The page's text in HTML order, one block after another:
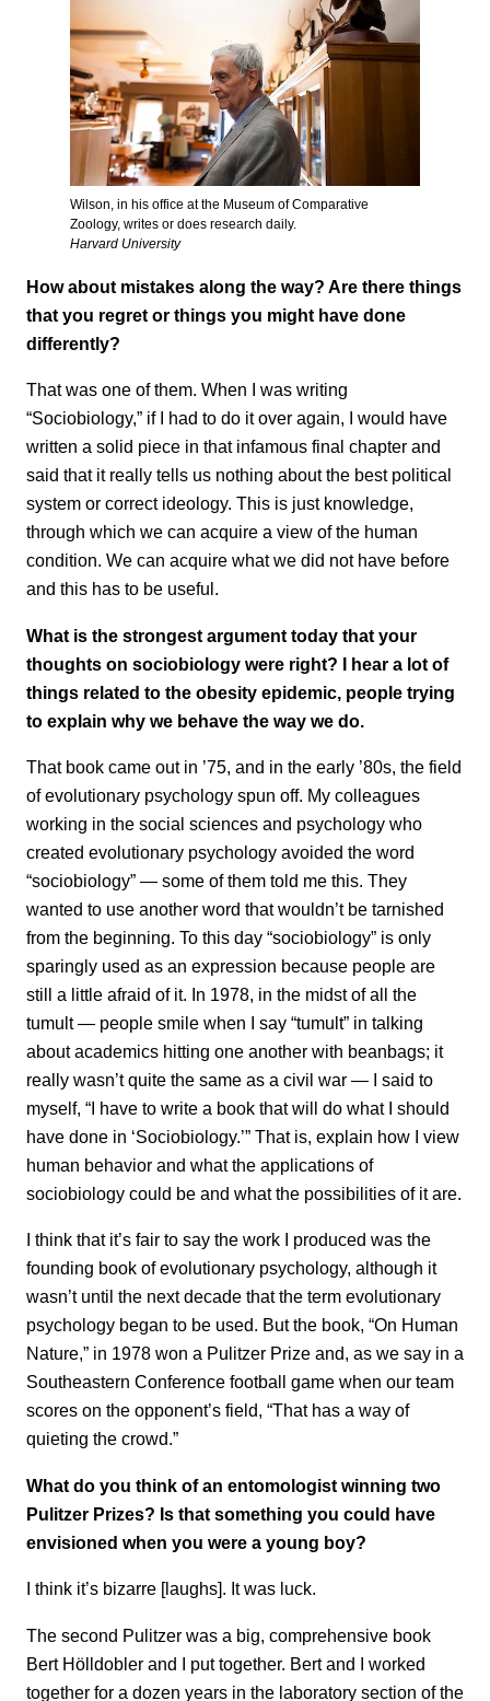
Wilson, in his office at the Museum of Comparative
Zoology, writes or does research daily.
Harvard University
How about mistakes along the way? Are there things
that you regret or things you might have done
differently?
That was one of them. When I was writing
“Sociobiology,” if I had to do it over again, I would have
written a solid piece in that infamous final chapter and
said that it really tells us nothing about the best political
system or correct ideology. This is just knowledge,
through which we can acquire a view of the human
condition. We can acquire what we did not have before
and this has to be useful.
What is the strongest argument today that your
thoughts on sociobiology were right? I hear a lot of
things related to the obesity epidemic, people trying
to explain why we behave the way we do.
That book came out in ’75, and in the early ’80s, the field
of evolutionary psychology spun off. My colleagues
working in the social sciences and psychology who
created evolutionary psychology avoided the word
“sociobiology” — some of them told me this. They
wanted to use another word that wouldn’t be tarnished
from the beginning. To this day “sociobiology” is only
sparingly used as an expression because people are
still a little afraid of it. In 1978, in the midst of all the
tumult — people smile when I say “tumult” in talking
about academics hitting one another with beanbags; it
really wasn’t quite the same as a civil war — I said to
myself, “I have to write a book that will do what I should
have done in ‘Sociobiology.’” That is, explain how I view
human behavior and what the applications of
sociobiology could be and what the possibilities of it are.
I think that it’s fair to say the work I produced was the
founding book of evolutionary psychology, although it
wasn’t until the next decade that the term evolutionary
psychology began to be used. But the book, “On Human
Nature,” in 1978 won a Pulitzer Prize and, as we say in a
Southeastern Conference football game when our team
scores on the opponent’s field, “That has a way of
quieting the crowd.”
What do you think of an entomologist winning two
Pulitzer Prizes? Is that something you could have
envisioned when you were a young boy?
I think it’s bizarre [laughs]. It was luck.
The second Pulitzer was a big, comprehensive book
Bert Hölldobler and I put together. Bert and I worked
together for a dozen years in the laboratory section of the